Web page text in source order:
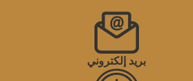
بريد إلكتروني